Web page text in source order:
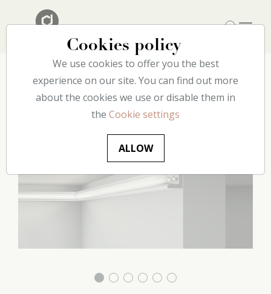
HomeOur catalog Lighting CL14 decoflair
Cookies policy
We use cookies to offer you the best
experience on our site. You can find out more
about the cookies we use or disable them in
the Cookie settings
ALLOW